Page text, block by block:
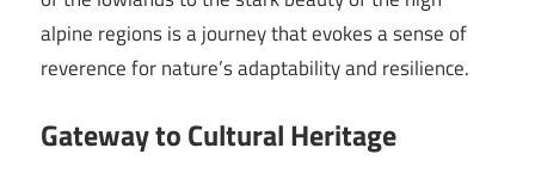
alpine regions is a journey that evokes a sense of
reverence for nature’s adaptability and resilience.
Gateway to Cultural Heritage